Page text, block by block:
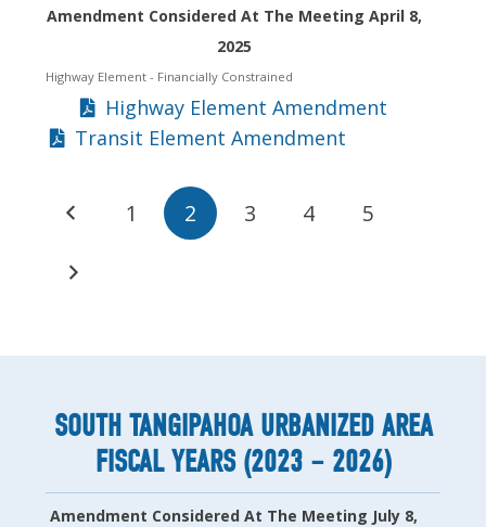
Amendment Considered At The Meeting April 8,
2025
Highway Element - Financially Constrained
Highway Element Amendment
Transit Element Amendment
1 2 3 4 5
SOUTH TANGIPAHOA URBANIZED AREA
FISCAL YEARS (2023 – 2026)
Amendment Considered At The Meeting July 8,